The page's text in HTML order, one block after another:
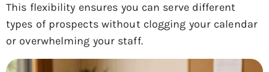
This flexibility ensures you can serve different
types of prospects without clogging your calendar
or overwhelming your staff.